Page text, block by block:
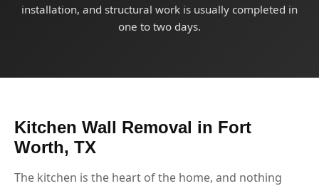
installation, and structural work is usually completed in
one to two days.
Kitchen Wall Removal in Fort
Worth, TX
The kitchen is the heart of the home, and nothing